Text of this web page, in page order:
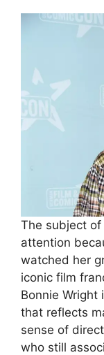
The subject of
attention
watched her
iconic film
Bonnie
that reflects
sense of
who still